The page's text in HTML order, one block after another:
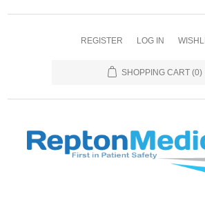
REGISTER LOG IN
SHOPPING CART (0)